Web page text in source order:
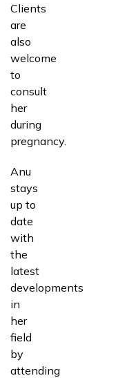
Clients
are
also
welcome
to
consult
her
during
pregnancy.
Anu
stays
up to
date
with
the
latest
developments
in
her
field
by
attending